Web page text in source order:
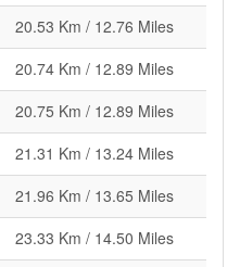
20.53 Km / 12.76 Miles
20.74 Km / 12.89 Miles
20.75 Km / 12.89 Miles
21.31 Km / 13.24 Miles
21.96 Km / 13.65 Miles
23.33 Km / 14.50 Miles